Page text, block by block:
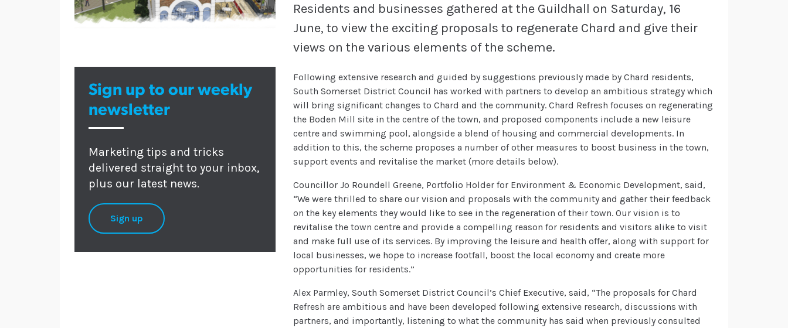
Sign up to our weekly
newsletter
Marketing tips and tricks
delivered straight to your inbox,
plus our latest news.
Sign up
Residents and businesses gathered at the Guildhall on Saturday, 16
June, to view the exciting proposals to regenerate Chard and give their
views on the various elements of the scheme.
Following extensive research and guided by suggestions previously made by Chard residents,
South Somerset District Council has worked with partners to develop an ambitious strategy which
will bring significant changes to Chard and the community. Chard Refresh focuses on regenerating
the Boden Mill site in the centre of the town, and proposed components include a new leisure
centre and swimming pool, alongside a blend of housing and commercial developments. In
addition to this, the scheme proposes a number of other measures to boost business in the town,
support events and revitalise the market (more details below).
Councillor Jo Roundell Greene, Portfolio Holder for Environment & Economic Development, said,
“We were thrilled to share our vision and proposals with the community and gather their feedback
on the key elements they would like to see in the regeneration of their town. Our vision is to
revitalise the town centre and provide a compelling reason for residents and visitors alike to visit
and make full use of its services. By improving the leisure and health offer, along with support for
local businesses, we hope to increase footfall, boost the local economy and create more
opportunities for residents.”
Alex Parmley, South Somerset District Council’s Chief Executive, said, “The proposals for Chard
Refresh are ambitious and have been developed following extensive research, discussions with
partners, and importantly, listening to what the community has said when previously consulted